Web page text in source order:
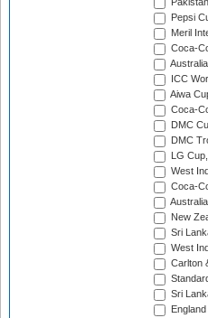
Pepsi
Meril
Coca-
ICC
Aiwa
Coca-
DMC
DMC
LG
West
Coca-
New
Sri
West
Carlton
Sri